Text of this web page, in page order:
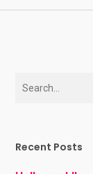
Recent Posts